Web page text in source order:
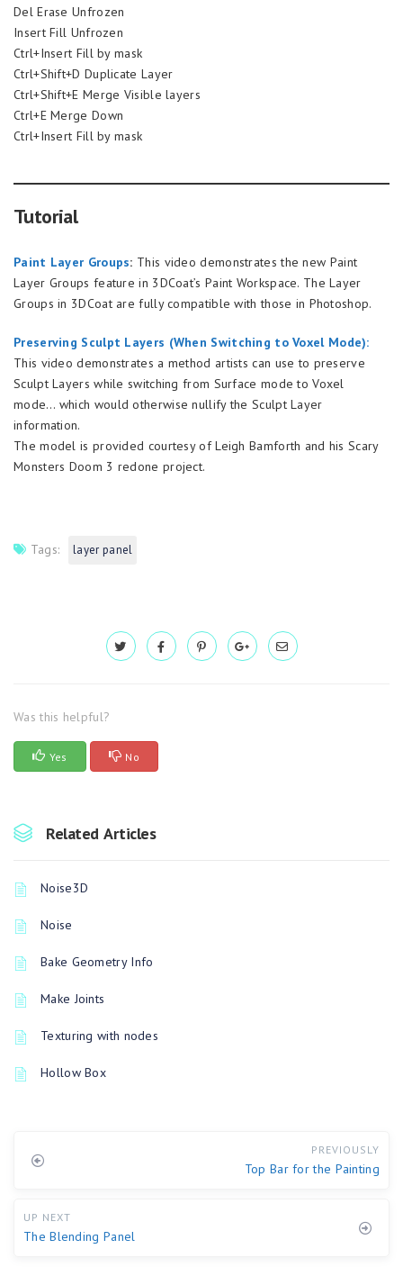
Del Erase Unfrozen
Insert Fill Unfrozen
Ctrl+Insert Fill by mask
Ctrl+Shift+D Duplicate Layer
Ctrl+Shift+E Merge Visible layers
Ctrl+E Merge Down
Ctrl+Insert Fill by mask
Tutorial
Paint Layer Groups: This video demonstrates the new Paint
Layer Groups feature in 3DCoat’s Paint Workspace. The Layer
Groups in 3DCoat are fully compatible with those in Photoshop.
Preserving Sculpt Layers (When Switching to Voxel Mode):
This video demonstrates a method artists can use to preserve
Sculpt Layers while switching from Surface mode to Voxel
mode… which would otherwise nullify the Sculpt Layer
information.
The model is provided courtesy of Leigh Bamforth and his Scary
Monsters Doom 3 redone project.
Tags: layer panel
Was this helpful?
Yes No
Related Articles
Noise3D
Noise
Bake Geometry Info
Make Joints
Texturing with nodes
Hollow Box
PREVIOUSLY
Top Bar for the Painting
UP NEXT
The Blending Panel